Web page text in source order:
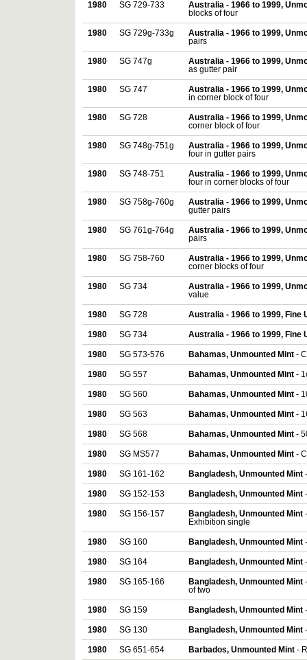
1980 SG 729-733
Australia - 1966 to 1999,
blocks of four
1980 SG 729g-733g
Australia - 1966 to 1999,
pairs
1980 SG 747g
Australia - 1966 to 1999,
as gutter pair
1980 SG 747
Australia - 1966 to 1999,
in corner block of four
1980 SG 728
Australia - 1966 to 1999,
corner block of four
1980 SG 748g-751g
Australia - 1966 to 1999,
four in gutter pairs
1980 SG 748-751
Australia - 1966 to 1999,
four in corner blocks of four
1980 SG 758g-760g
Australia - 1966 to 1999,
gutter pairs
1980 SG 761g-764g
Australia - 1966 to 1999,
pairs
1980 SG 758-760
Australia - 1966 to 1999,
corner blocks of four
1980 SG 734
Australia - 1966 to 1999,
value
1980 SG 728 Australia - 1966 to 1999, Fine
1980 SG 734 Australia - 1966 to 1999, Fine
1980 SG 573-576 Bahamas, Unmounted Mint -
1980 SG 557 Bahamas, Unmounted Mint -
1980 SG 560 Bahamas, Unmounted Mint -
1980 SG 563 Bahamas, Unmounted Mint -
1980 SG 568 Bahamas, Unmounted Mint -
1980 SG MS577 Bahamas, Unmounted Mint -
1980 SG 161-162 Bangladesh, Unmounted Mint
1980 SG 152-153 Bangladesh, Unmounted Mint
1980 SG 156-157 Bangladesh, Unmounted Mint
Exhibition single
1980 SG 160 Bangladesh, Unmounted Mint
1980 SG 164 Bangladesh, Unmounted Mint
1980 SG 165-166 Bangladesh, Unmounted Mint
of two
1980 SG 159 Bangladesh, Unmounted Mint
1980 SG 130 Bangladesh, Unmounted Mint
1980 SG 651-654 Barbados, Unmounted Mint -